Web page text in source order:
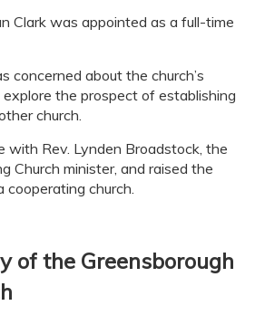
Clark was appointed as a full-time
concerned about the church’s
the prospect of establishing
church.
with Rev. Lynden Broadstock, the
Church minister, and raised the
cooperating church.
of the Greensborough